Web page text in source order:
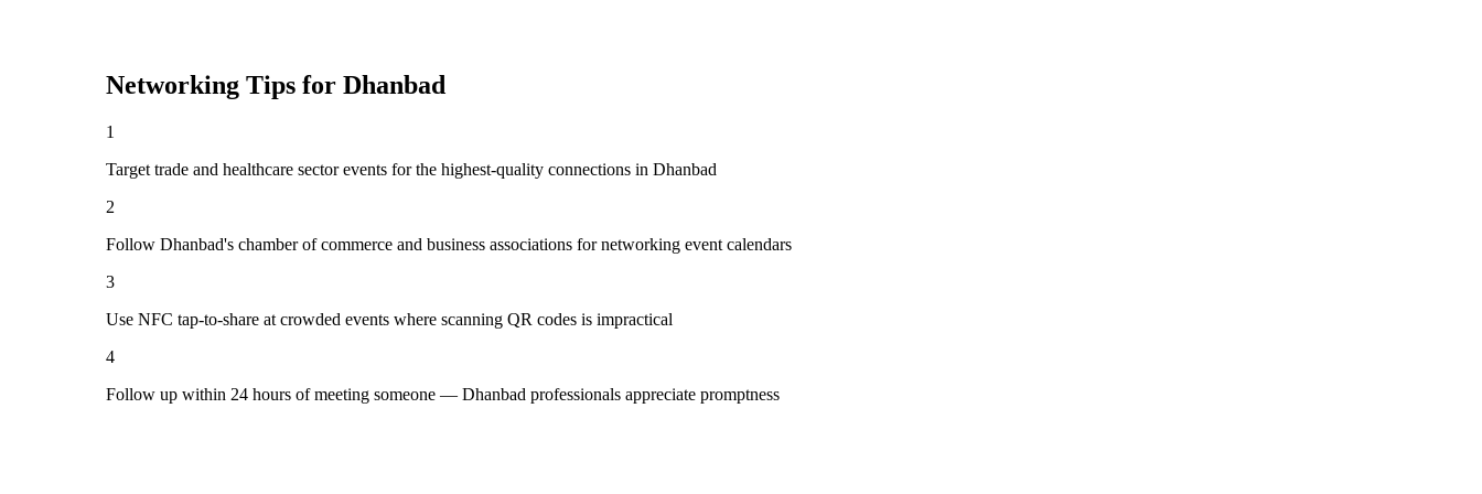
Networking Tips for Dhanbad
1
Target trade and healthcare sector events for the highest-quality connections in Dhanbad
2
Follow Dhanbad's chamber of commerce and business associations for networking event calendars
3
Use NFC tap-to-share at crowded events where scanning QR codes is impractical
4
Follow up within 24 hours of meeting someone — Dhanbad professionals appreciate promptness